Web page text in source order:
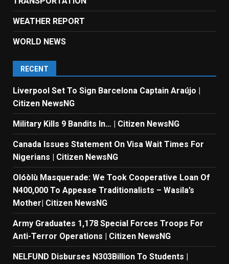
WEATHER REPORT
WORLD NEWS
RECENT
Liverpool Set To Sign Barcelona Captain Araújo |
Citizen NewsNG
Military Kills 9 Bandits In… | Citizen NewsNG
Canada Issues Statement On Visa Wait Times For
Nigerians | Citizen NewsNG
Olóòlù Masquerade: We Took Cooperative Loan Of
N400,000 To Appease Traditionalists – Wasila’s
Mother| Citizen NewsNG
Army Graduates 1,178 Special Forces Troops For
Anti-Terror Operations | Citizen NewsNG
NELFUND Disburses N303Billion To Students |